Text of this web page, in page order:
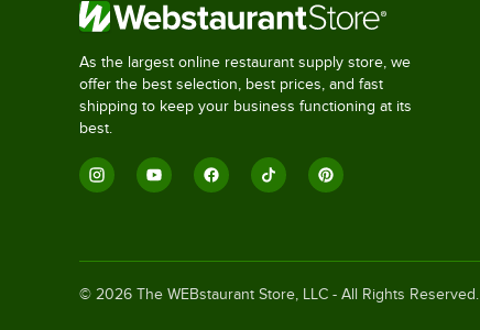
As the largest online restaurant supply store, we
offer the best selection, best prices, and fast
shipping to keep your business functioning at its
best.
© 2026 The WEBstaurant Store, LLC - All Rights Reserved.